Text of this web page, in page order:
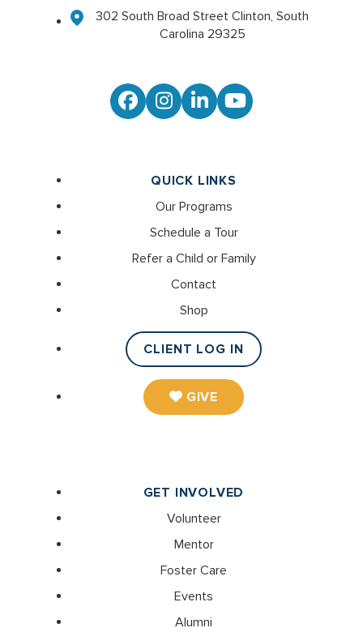
302 South Broad Street Clinton, South
Carolina 29325
Facebook
Instagram
LinkedInYouTube
QUICK LINKS
Our Programs
Schedule a Tour
Refer a Child or Family
Contact
Shop
CLIENT LOG IN
GIVE
GET INVOLVED
Volunteer
Mentor
Foster Care
Events
Alumni